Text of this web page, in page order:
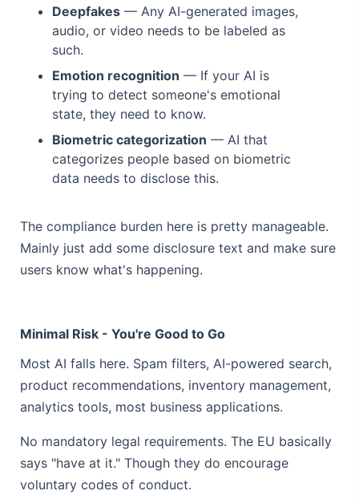
Deepfakes — Any AI-generated images,
audio, or video needs to be labeled as
such.
Emotion recognition — If your AI is
trying to detect someone's emotional
state, they need to know.
Biometric categorization — AI that
categorizes people based on biometric
data needs to disclose this.
The compliance burden here is pretty manageable.
Mainly just add some disclosure text and make sure
users know what's happening.
Minimal Risk - You're Good to Go
Most AI falls here. Spam filters, AI-powered search,
product recommendations, inventory management,
analytics tools, most business applications.
No mandatory legal requirements. The EU basically
says "have at it." Though they do encourage
voluntary codes of conduct.